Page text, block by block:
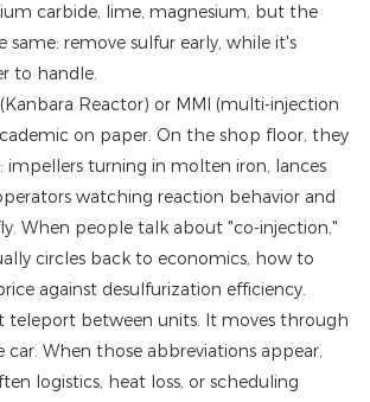
carbide, lime, magnesium, but the
same: remove sulfur early, while it's
to handle.
(Kanbara Reactor) or MMI (multi-injection
on paper. On the shop floor, they
impellers turning in molten iron, lances
watching reaction behavior and
When people talk about "co-injection,"
circles back to economics, how to
against desulfurization efficiency.
teleport between units. It moves through
car. When those abbreviations appear,
logistics, heat loss, or scheduling